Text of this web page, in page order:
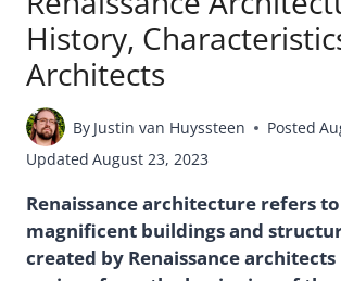
History,
Architects
By Justin van Huyssteen Posted
Updated August 23, 2023
Renaissance architecture refers
magnificent buildings and
created by Renaissance